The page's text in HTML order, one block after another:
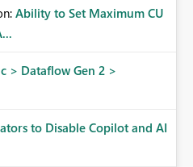
Ability to Set Maximum CU
> Dataflow Gen 2 >
to Disable Copilot and AI